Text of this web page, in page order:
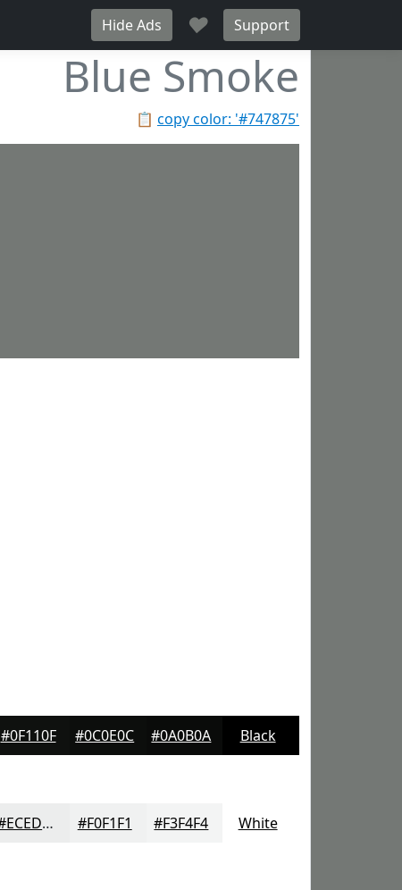
Hide Ads ♥ Support
Blue Smoke
📋 copy color: '#747875'
#0F110F #0C0E0C #0A0B0A Black
#ECEDED #F0F1F1 #F3F4F4 White